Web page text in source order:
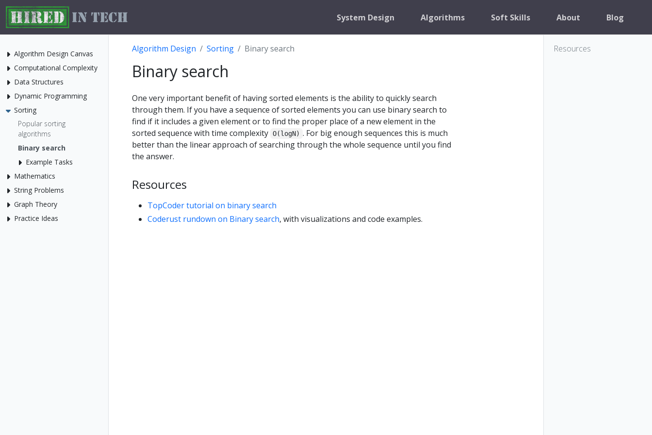
System Design Algorithms Soft Skills About Blog
Algorithm Design Canvas
Computational Complexity
Data Structures
Dynamic Programming
Sorting
Popular sorting
algorithms
Binary search
Example Tasks
Mathematics
String Problems
Graph Theory
Practice Ideas
Resources
Algorithm Design Sorting Binary search
Binary search
One very important benefit of having sorted elements is the ability to quickly search
through them. If you have a sequence of sorted elements you can use binary search to
find if it includes a given element or to find the proper place of a new element in the
sorted sequence with time complexity O(logN) . For big enough sequences this is much
better than the linear approach of searching through the whole sequence until you find
the answer.
Resources
TopCoder tutorial on binary search
Coderust rundown on Binary search, with visualizations and code examples.